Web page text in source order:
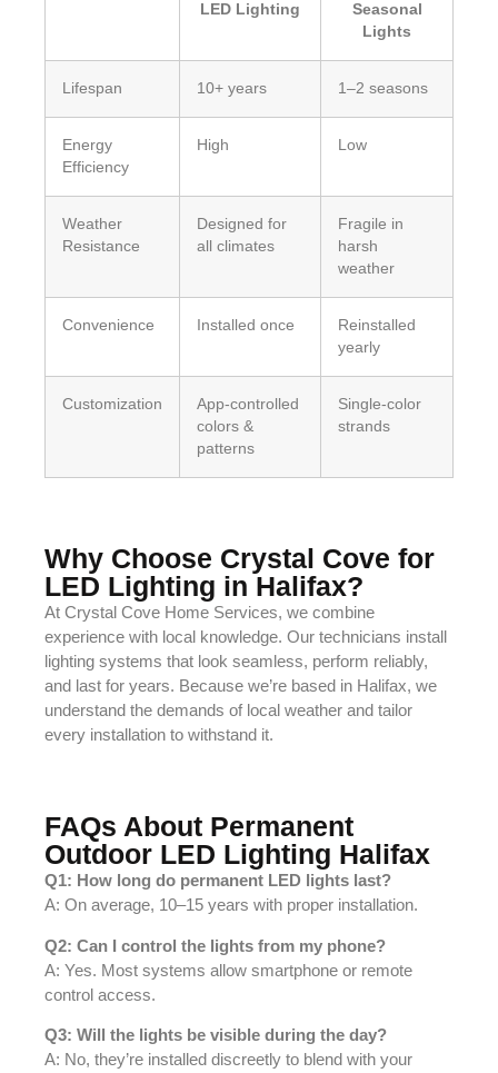
LED Lighting
Seasonal
Lights
Lifespan 10+ years 1–2 seasons
Energy
Efficiency
High Low
Weather
Resistance
Designed for
all climates
Fragile in
harsh
weather
Convenience Installed once
Reinstalled
yearly
Customization
App-controlled
colors &
patterns
Single-color
strands
Why Choose Crystal Cove for
LED Lighting in Halifax?
At Crystal Cove Home Services, we combine
experience with local knowledge. Our technicians install
lighting systems that look seamless, perform reliably,
and last for years. Because we’re based in Halifax, we
understand the demands of local weather and tailor
every installation to withstand it.
FAQs About Permanent
Outdoor LED Lighting Halifax
Q1: How long do permanent LED lights last?
A: On average, 10–15 years with proper installation.
Q2: Can I control the lights from my phone?
A: Yes. Most systems allow smartphone or remote
control access.
Q3: Will the lights be visible during the day?
A: No, they’re installed discreetly to blend with your